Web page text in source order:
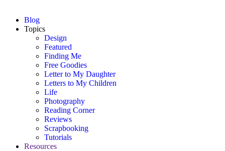
Blog
Topics
Design
Featured
Finding Me
Free Goodies
Letter to My Daughter
Letters to My Children
Life
Photography
Reading Corner
Reviews
Scrapbooking
Tutorials
Resources